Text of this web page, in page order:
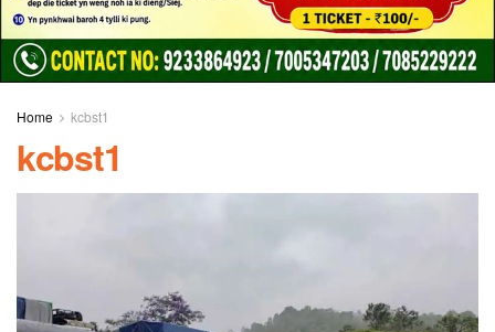
Home kcbst1
kcbst1